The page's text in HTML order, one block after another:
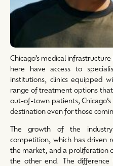
Chicago’s medical
here have access to
institutions, clinics equipped
range of treatment options
out-of-town patients,
destination even for those
The growth of the
competition, which has driven
the market, and a proliferation
the other end. The